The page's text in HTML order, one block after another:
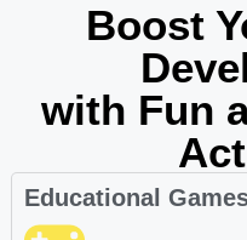
Boost
with Fun
Educational